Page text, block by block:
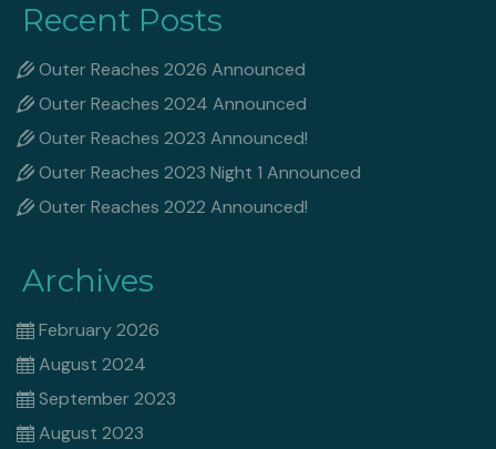
Recent Posts
Outer Reaches 2026 Announced
Outer Reaches 2024 Announced
Outer Reaches 2023 Announced!
Outer Reaches 2023 Night 1 Announced
Outer Reaches 2022 Announced!
Archives
February 2026
August 2024
September 2023
August 2023